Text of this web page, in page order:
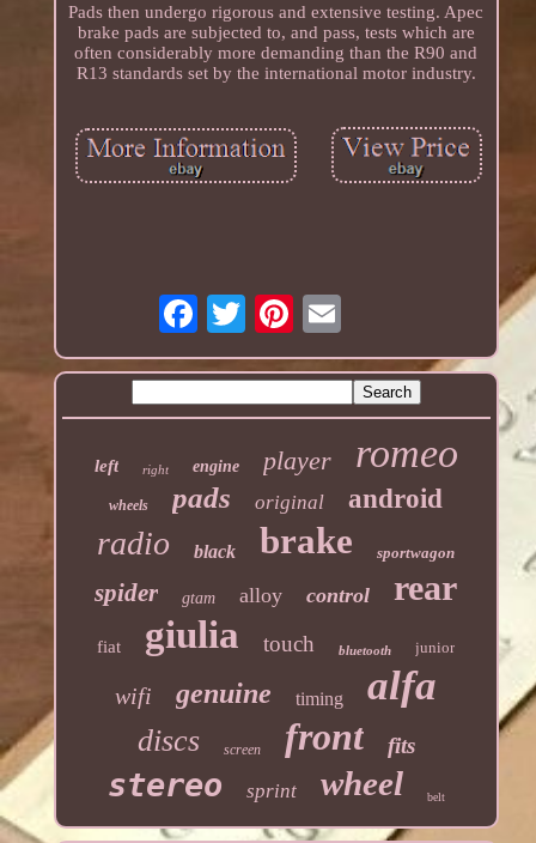
Pads then undergo rigorous and extensive testing. Apec
brake pads are subjected to, and pass, tests which are
often considerably more demanding than the R90 and
R13 standards set by the international motor industry.
left right engine player romeo
wheels pads original android
radio black brake sportwagon
spider gtam alloy control rear
fiat giulia touch bluetooth junior
wifi genuine timing alfa
discs screen front fits
stereo sprint wheel belt